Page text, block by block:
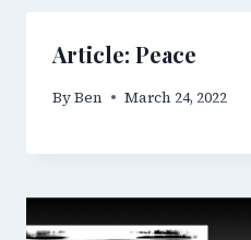
Article: Peace
ByBen March 24, 2022